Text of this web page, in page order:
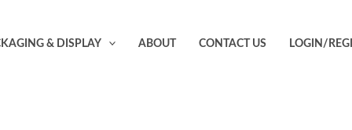
& DISPLAY ABOUT CONTACT US LOGIN/